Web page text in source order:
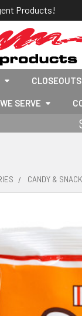
Products!
CLOSEOUTS
SERVE
CANDY &